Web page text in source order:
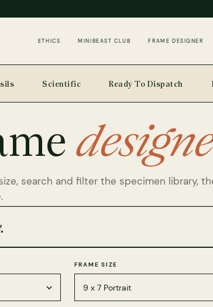
ETHICS MINIBEAST CLUB FRAME DESIGNER
Scientific Ready To Dispatch
search and filter the specimen library,
FRAME SIZE